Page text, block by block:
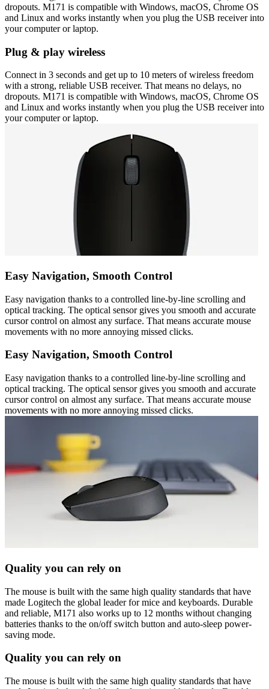
dropouts. M171 is compatible with Windows, macOS, Chrome OS
and Linux and works instantly when you plug the USB receiver into
your computer or laptop.
Plug & play wireless
Connect in 3 seconds and get up to 10 meters of wireless freedom
with a strong, reliable USB receiver. That means no delays, no
dropouts. M171 is compatible with Windows, macOS, Chrome OS
and Linux and works instantly when you plug the USB receiver into
your computer or laptop.
Easy Navigation, Smooth Control
Easy navigation thanks to a controlled line-by-line scrolling and
optical tracking. The optical sensor gives you smooth and accurate
cursor control on almost any surface. That means accurate mouse
movements with no more annoying missed clicks.
Easy Navigation, Smooth Control
Easy navigation thanks to a controlled line-by-line scrolling and
optical tracking. The optical sensor gives you smooth and accurate
cursor control on almost any surface. That means accurate mouse
movements with no more annoying missed clicks.
Quality you can rely on
The mouse is built with the same high quality standards that have
made Logitech the global leader for mice and keyboards. Durable
and reliable, M171 also works up to 12 months without changing
batteries thanks to the on/off switch button and auto-sleep power-
saving mode.
Quality you can rely on
The mouse is built with the same high quality standards that have